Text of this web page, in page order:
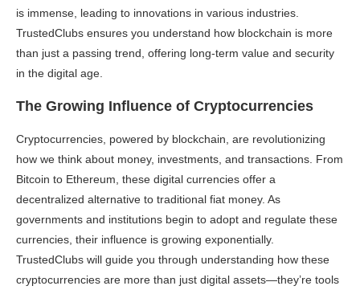
is immense, leading to innovations in various industries.
TrustedClubs ensures you understand how blockchain is more
than just a passing trend, offering long-term value and security
in the digital age.
The Growing Influence of Cryptocurrencies
Cryptocurrencies, powered by blockchain, are revolutionizing
how we think about money, investments, and transactions. From
Bitcoin to Ethereum, these digital currencies offer a
decentralized alternative to traditional fiat money. As
governments and institutions begin to adopt and regulate these
currencies, their influence is growing exponentially.
TrustedClubs will guide you through understanding how these
cryptocurrencies are more than just digital assets—they’re tools